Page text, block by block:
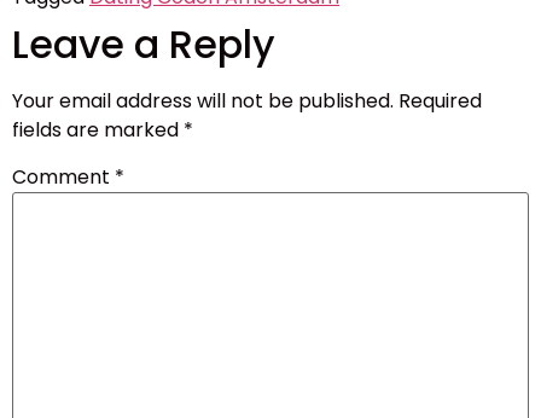
Leave a Reply
Your email address will not be published. Required
fields are marked *
Comment *